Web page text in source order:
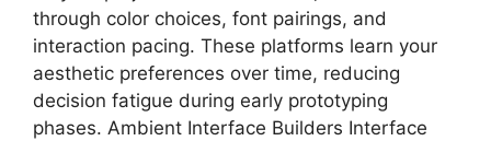
through color choices, font pairings, and
interaction pacing. These platforms learn your
aesthetic preferences over time, reducing
decision fatigue during early prototyping
phases. Ambient Interface Builders Interface